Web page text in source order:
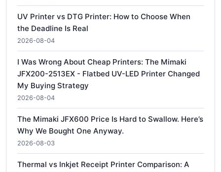
UV Printer vs DTG Printer: How to Choose When
the Deadline Is Real
2026-08-04
I Was Wrong About Cheap Printers: The Mimaki
JFX200-2513EX - Flatbed UV-LED Printer Changed
My Buying Strategy
2026-08-04
The Mimaki JFX600 Price Is Hard to Swallow. Here’s
Why We Bought One Anyway.
2026-08-03
Thermal vs Inkjet Receipt Printer Comparison: A